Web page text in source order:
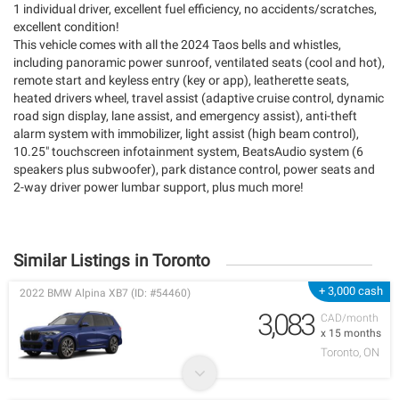
1 individual driver, excellent fuel efficiency, no accidents/scratches,
excellent condition!
This vehicle comes with all the 2024 Taos bells and whistles,
including panoramic power sunroof, ventilated seats (cool and hot),
remote start and keyless entry (key or app), leatherette seats,
heated drivers wheel, travel assist (adaptive cruise control, dynamic
road sign display, lane assist, and emergency assist), anti-theft
alarm system with immobilizer, light assist (high beam control),
10.25" touchscreen infotainment system, BeatsAudio system (6
speakers plus subwoofer), park distance control, power seats and
2-way driver power lumbar support, plus much more!
Similar Listings in Toronto
+ 3,000 cash
CAD/month
x 15 months
2022 BMW Alpina XB7 (ID: #54460)
3,083
Toronto, ON